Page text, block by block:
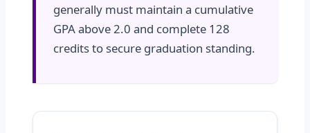
generally must maintain a cumulative
GPA above 2.0 and complete 128
credits to secure graduation standing.